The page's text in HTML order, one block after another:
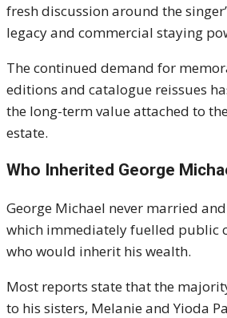
fresh discussion around the
legacy and commercial staying
The continued demand for
editions and catalogue reissues
the long-term value attached to
estate.
Who Inherited George
George Michael never married
which immediately fuelled public
who would inherit his wealth.
Most reports state that the
to his sisters, Melanie and Yioda